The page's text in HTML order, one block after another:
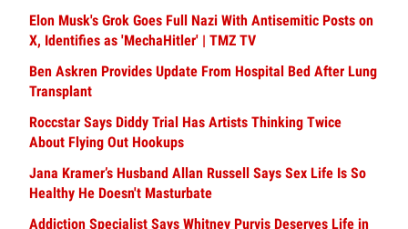
Elon Musk's Grok Goes Full Nazi With Antisemitic Posts on
X, Identifies as 'MechaHitler' | TMZ TV
Ben Askren Provides Update From Hospital Bed After Lung
Transplant
Roccstar Says Diddy Trial Has Artists Thinking Twice
About Flying Out Hookups
Jana Kramer’s Husband Allan Russell Says Sex Life Is So
Healthy He Doesn't Masturbate
Addiction Specialist Says Whitney Purvis Deserves Life in